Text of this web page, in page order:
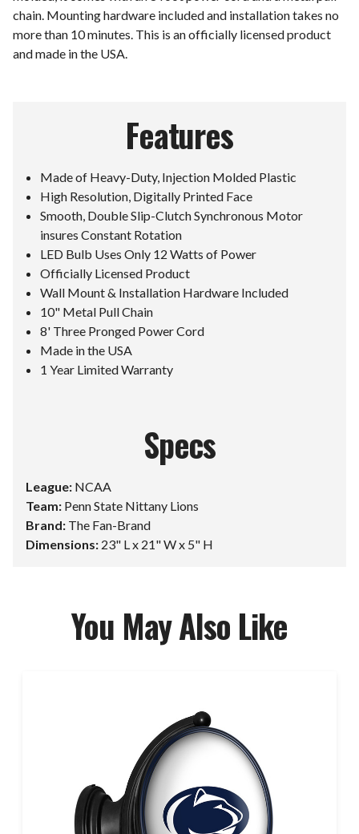
chain. Mounting hardware included and installation takes no
more than 10 minutes. This is an officially licensed product
and made in the USA.
Features
Made of Heavy-Duty, Injection Molded Plastic
High Resolution, Digitally Printed Face
Smooth, Double Slip-Clutch Synchronous Motor
insures Constant Rotation
LED Bulb Uses Only 12 Watts of Power
Officially Licensed Product
Wall Mount & Installation Hardware Included
10" Metal Pull Chain
8' Three Pronged Power Cord
Made in the USA
1 Year Limited Warranty
Specs
League: NCAA
Team: Penn State Nittany Lions
Brand: The Fan-Brand
Dimensions: 23" L x 21" W x 5" H
You May Also Like